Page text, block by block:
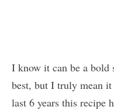
I know it can be a bold
best, but I truly mean
last 6 years this recipe